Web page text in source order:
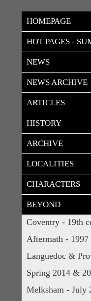
HOMEPAGE
HOT PAGES -
NEWS
NEWS ARCHIVE
ARTICLES
HISTORY
ARCHIVE
LOCALITIES
CHARACTERS
BEYOND
Coventry - 19th
Aftermath - 1997
Languedoc &
Spring 2014 &
Melksham - July